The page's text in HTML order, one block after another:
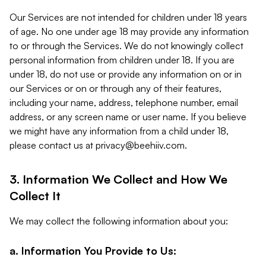
Our Services are not intended for children under 18 years
of age. No one under age 18 may provide any information
to or through the Services. We do not knowingly collect
personal information from children under 18. If you are
under 18, do not use or provide any information on or in
our Services or on or through any of their features,
including your name, address, telephone number, email
address, or any screen name or user name. If you believe
we might have any information from a child under 18,
please contact us at privacy@beehiiv.com.
3. Information We Collect and How We
Collect It
We may collect the following information about you:
a. Information You Provide to Us: